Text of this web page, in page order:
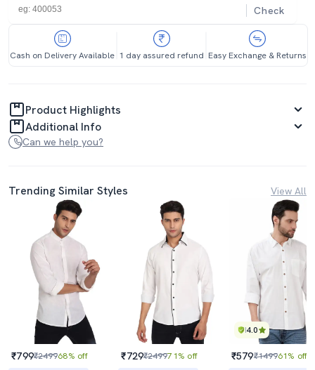
Check
Cash on Delivery Available 1 day assured refund Easy Exchange & Returns
Product Highlights
Additional Info
Can we help you?
Trending Similar Styles View All
₹799₹249968% off ₹729₹249971% off
4.0
₹579₹149961% off